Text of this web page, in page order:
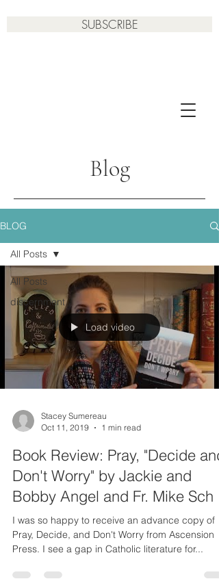
SUBSCRIBE
Blog
BLOG
All Posts
discernment
All Posts
Load video
Stacey Sumereau
Oct 11, 2019
1 min read
Book Review: Pray, "Decide and
Don't Worry" by Jackie and
Bobby Angel and Fr. Mike Sch
I was so happy to receive an advance copy of
Pray, Decide, and Don't Worry from Ascension
Press. I see a gap in Catholic literature for...